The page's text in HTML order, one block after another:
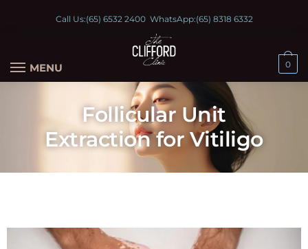
Call Us:(65) 6532 2400WhatsApp:(65) 8318 6332
MENU 0
Follicular Unit
Extraction for Vitiligo